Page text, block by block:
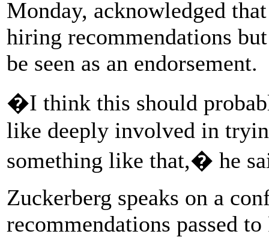
Monday, acknowledged
hiring recommendations
be seen as an endorsement.
�I think this should
like deeply involved in
something like that,� he
Zuckerberg speaks on a
recommendations passed